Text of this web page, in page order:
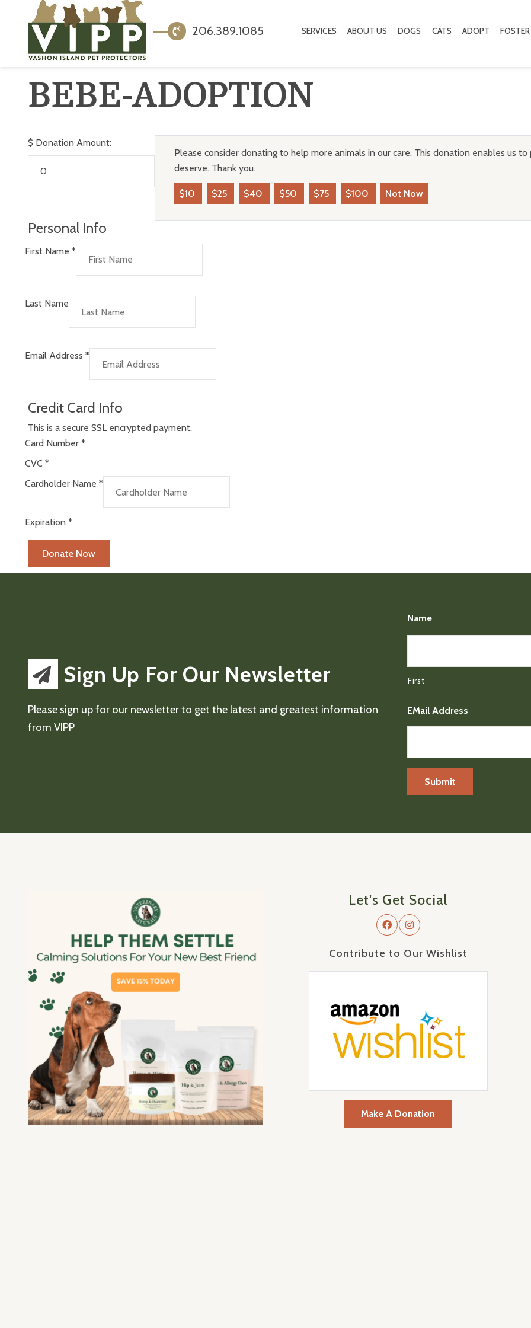
206.389.1085 SERVICES ABOUT US DOGS CATS ADOPT FOSTER
BEBE-ADOPTION
$ Donation Amount:
Please consider donating to help more animals in our care. This donation enables us
deserve. Thank you.
$10 $25 $40 $50 $75 $100 Not Now
Personal Info
First Name *
Last Name
Email Address *
Credit Card Info
This is a secure SSL encrypted payment.
Card Number *
CVC *
Cardholder Name *
Expiration *
Sign Up For Our Newsletter
Please sign up for our newsletter to get the latest and greatest information
from VIPP
Name
First
EMail Address
Let's Get Social
Contribute to Our Wishlist
Make A Donation